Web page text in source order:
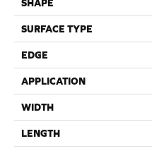
SHAPE
SURFACE TYPE
EDGE
APPLICATION
WIDTH
LENGTH